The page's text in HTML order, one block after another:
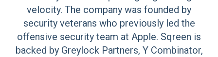
velocity. The company was founded by
security veterans who previously led the
offensive security team at Apple. Sqreen is
backed by Greylock Partners, Y Combinator,